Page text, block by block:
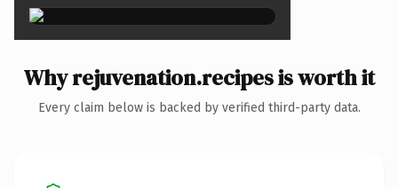
Why rejuvenation.recipes is worth it
Every claim below is backed by verified third-party data.